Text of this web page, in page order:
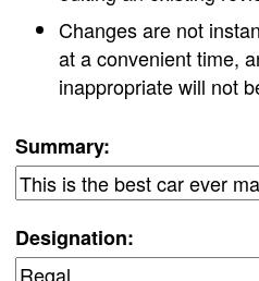
Changes are not
at a convenient time,
inappropriate will not
Summary:
Designation: